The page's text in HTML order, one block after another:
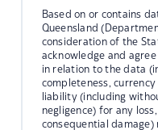
Based on or contains
Queensland
consideration of the
acknowledge and
in relation to the data
completeness,
liability (including
negligence) for any
consequential